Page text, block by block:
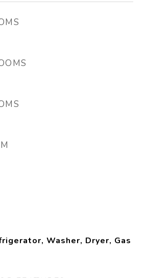
Washer, Dryer, Gas